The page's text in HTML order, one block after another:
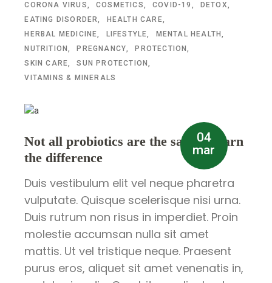
CORONA VIRUS
COSMETICS COVID-19
DETOX
EATING DISORDER
HEALTH CARE
HERBAL MEDICINE
LIFESTYLE
MENTAL HEALTH
NUTRITION
PREGNANCY
PROTECTION
SKIN CARE
SUN PROTECTION
VITAMINS & MINERALS
04
mar
Not all probiotics are the same – learn
the difference
Duis vestibulum elit vel neque pharetra
vulputate. Quisque scelerisque nisi urna.
Duis rutrum non risus in imperdiet. Proin
molestie accumsan nulla sit amet
mattis. Ut vel tristique neque. Praesent
purus eros, aliquet sit amet venenatis in,